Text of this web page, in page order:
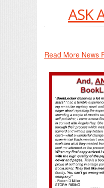
ASK
Read More News